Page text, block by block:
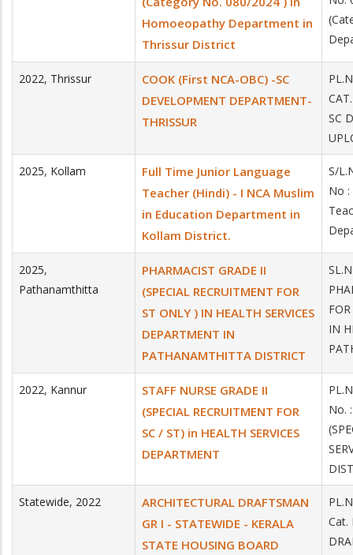
Homoeopathy Department in
Thrissur District
2022, Thrissur
COOK (First NCA-OBC) -SC
DEVELOPMENT DEPARTMENT-
THRISSUR
SC
2025, Kollam
Full Time Junior Language
Teacher (Hindi) - I NCA Muslim
in Education Department in
Kollam District.
S/
No
2025,
Pathanamthitta
PHARMACIST GRADE II
(SPECIAL RECRUITMENT FOR
ST ONLY ) IN HEALTH SERVICES
DEPARTMENT IN
PATHANAMTHITTA DISTRICT
IN
2022, Kannur
STAFF NURSE GRADE II
(SPECIAL RECRUITMENT FOR
SC / ST) in HEALTH SERVICES
DEPARTMENT
No.
Statewide, 2022
ARCHITECTURAL DRAFTSMAN
GR I - STATEWIDE - KERALA
STATE HOUSING BOARD
Cat.